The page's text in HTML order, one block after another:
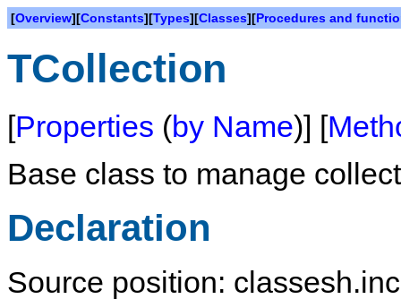
[Overview][Constants][Types][Classes][Procedures and
TCollection
[Properties (by Name)] [
Base class to manage
Declaration
Source position: